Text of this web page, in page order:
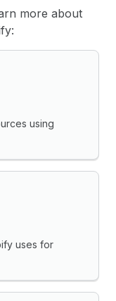
more about
using
uses for